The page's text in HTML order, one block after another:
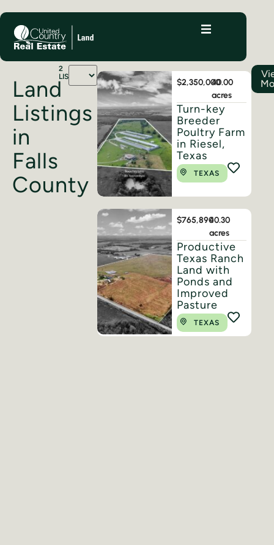
Land
Listings
in
Falls
County
2
LISTINGS
$2,350,00040.00
acres
Turn-key
Breeder
Poultry Farm
in Riesel,
Texas
TEXAS
$765,89040.30
acres
Productive
Texas Ranch
Land with
Ponds and
Improved
Pasture
TEXAS